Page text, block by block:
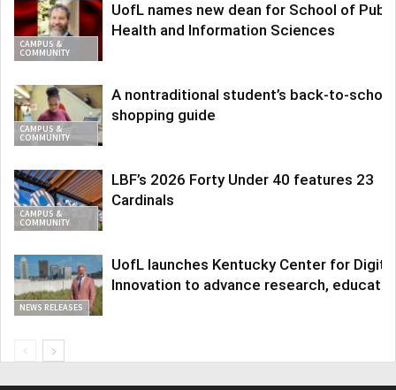
CAMPUS &
COMMUNITY
UofL names new dean for School of
Health and Information Sciences
CAMPUS &
COMMUNITY
A nontraditional student’s back-to-school
shopping guide
CAMPUS &
COMMUNITY
LBF’s 2026 Forty Under 40 features 23
Cardinals
NEWS RELEASES
UofL launches Kentucky Center for Digital
Innovation to advance research,